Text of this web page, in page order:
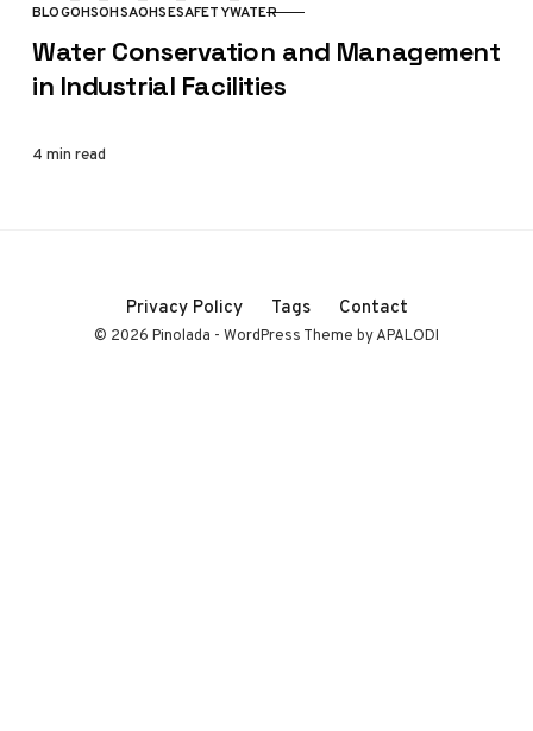
CATEGORY
BLOGOHSOHSAOHSESAFETYWATER
Water Conservation and Management
in Industrial Facilities
4 min read
Privacy Policy Tags Contact
© 2026 Pinolada - WordPress Theme by APALODI